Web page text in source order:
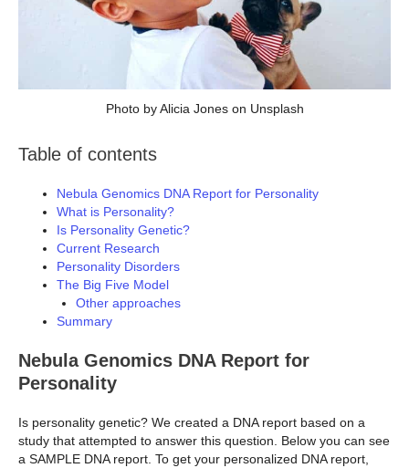
Photo by Alicia Jones on Unsplash
Table of contents
Nebula Genomics DNA Report for Personality
What is Personality?
Is Personality Genetic?
Current Research
Personality Disorders
The Big Five Model
Other approaches
Summary
Nebula Genomics DNA Report for
Personality
Is personality genetic? We created a DNA report based on a
study that attempted to answer this question. Below you can see
a SAMPLE DNA report. To get your personalized DNA report,